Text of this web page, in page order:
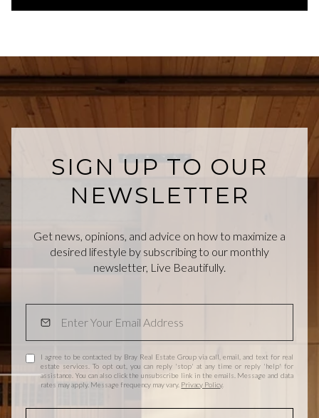
SIGN UP TO OUR
NEWSLETTER
Get news, opinions, and advice on how to maximize a
desired lifestyle by subscribing to our monthly
newsletter, Live Beautifully.
I agree to be contacted by Bray Real Estate Group via call, email, and text for real
estate services. To opt out, you can reply 'stop' at any time or reply 'help' for
assistance. You can also click the unsubscribe link in the emails. Message and data
rates may apply. Message frequency may vary. Privacy Policy.